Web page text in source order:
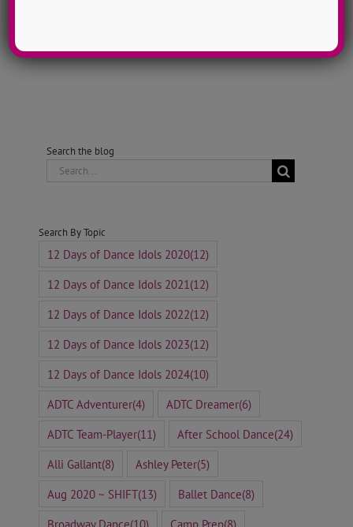
Search the blog
Search
Search By Topic
12 Days of Dance Idols 2020(12)
12 Days of Dance Idols 2021 (12)
12 Days of Dance Idols 2022(12)
12 Days of Dance Idols 2023(12)
12 Days of Dance Idols 2024(10)
ADTC Adventurer(4) ADTC Dreamer(6)
ADTC Team-Player(11) After School Dance(24)
Alli Gallant(8) Ashley Peter(5)
Aug 2020 ~ SHIFT(13) Ballet Dance(8)
Broadway Dance(10) Camp Prep(8)